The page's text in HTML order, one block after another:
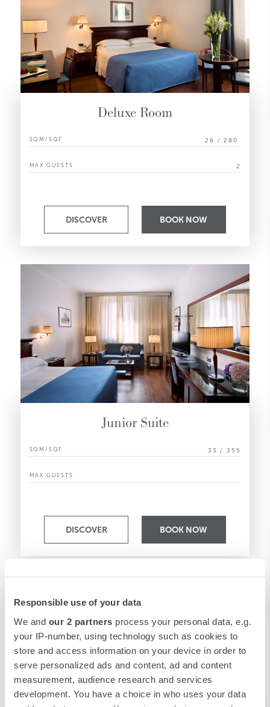
Responsible use of your data
We and our 2 partners process your personal data, e.g.
your IP-number, using technology such as cookies to
store and access information on your device in order to
serve personalized ads and content, ad and content
measurement, audience research and services
development. You have a choice in who uses your data
Deluxe Room
SQM/SQF 26 / 280
MAX GUESTS 2
DISCOVER BOOK NOW
Junior Suite
SQM/SQF 33 / 355
MAX GUESTS
DISCOVER BOOK NOW